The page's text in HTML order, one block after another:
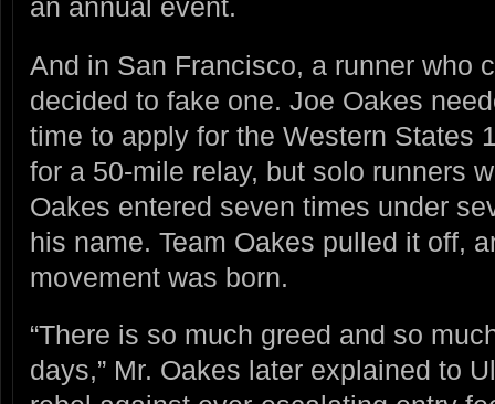
an annual event.
And in San Francisco, a runner who
decided to fake one. Joe Oakes
time to apply for the Western States
for a 50-mile relay, but solo runners
Oakes entered seven times under
his name. Team Oakes pulled it off,
movement was born.
“There is so much greed and so
days,” Mr. Oakes later explained to